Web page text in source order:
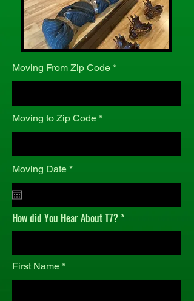
Moving From Zip Code
Moving to Zip Code
Moving Date *r
i
r
How did You Hear About T7?
First Name